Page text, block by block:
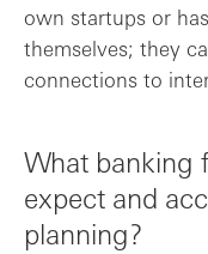
own startups or
themselves; they
connections to
What banking
expect and
planning?